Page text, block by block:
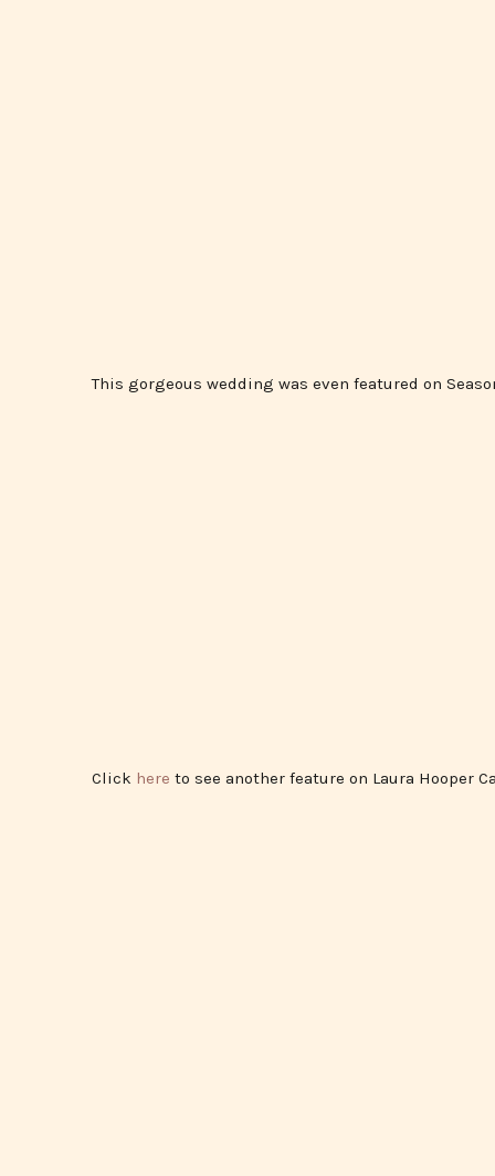
This gorgeous wedding was even featured on
Click here to see another feature on Laura Hooper